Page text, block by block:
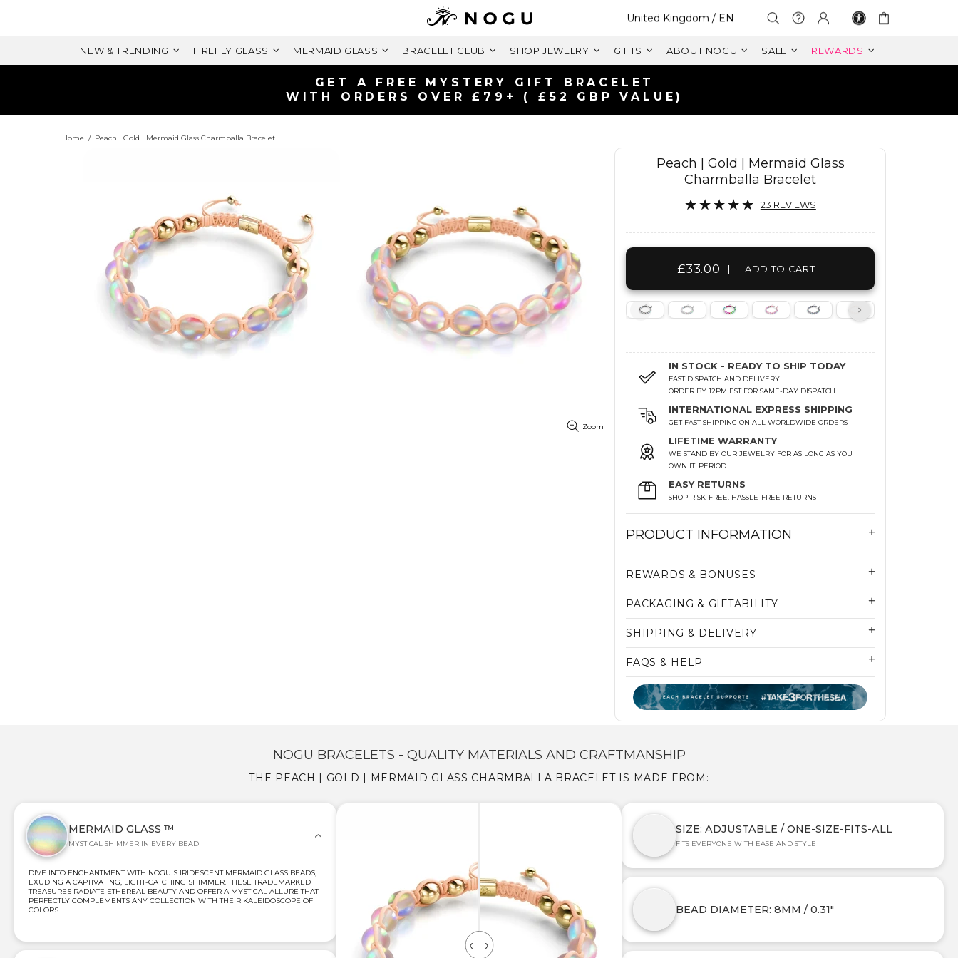
Select Your Region:
United Kingdom / EN
NEW & TRENDING FIREFLY GLASS MERMAID GLASS BRACELET CLUB SHOP JEWELRY GIFTS ABOUT NOGU SALE REWARDS
Home Peach | Gold | Mermaid Glass Charmballa Bracelet
Zoom
Peach | Gold | Mermaid Glass
Charmballa Bracelet
23 REVIEWS
£33.00 | ADD TO CART
IN STOCK - READY TO SHIP TODAY
FAST DISPATCH AND DELIVERY
ORDER BY 12PM EST FOR SAME-DAY DISPATCH
INTERNATIONAL EXPRESS SHIPPING
GET FAST SHIPPING ON ALL WORLDWIDE ORDERS
LIFETIME WARRANTY
WE STAND BY OUR JEWELRY FOR AS LONG AS YOU
OWN IT. PERIOD.
EASY RETURNS
SHOP RISK-FREE. HASSLE-FREE RETURNS
PRODUCT INFORMATION
REWARDS & BONUSES
PACKAGING & GIFTABILITY
SHIPPING & DELIVERY
FAQS & HELP
NOGU BRACELETS - QUALITY MATERIALS AND CRAFTMANSHIP
THE PEACH | GOLD | MERMAID GLASS CHARMBALLA BRACELET IS MADE FROM:
MERMAID GLASS ™
MYSTICAL SHIMMER IN EVERY BEAD
DIVE INTO ENCHANTMENT WITH NOGU'S IRIDESCENT MERMAID GLASS BEADS,
EXUDING A CAPTIVATING, LIGHT-CATCHING SHIMMER. THESE TRADEMARKED
TREASURES RADIATE ETHEREAL BEAUTY AND OFFER A MYSTICAL ALLURE THAT
PERFECTLY COMPLEMENTS ANY COLLECTION WITH THEIR KALEIDOSCOPE OF
COLORS.
SIZE: ADJUSTABLE / ONE-SIZE-FITS-ALL
FITS EVERYONE WITH EASE AND STYLE
BEAD DIAMETER: 8MM / 0.31"